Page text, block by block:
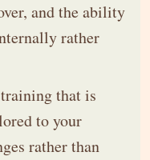
and the ability
rather
that is
to your
rather than